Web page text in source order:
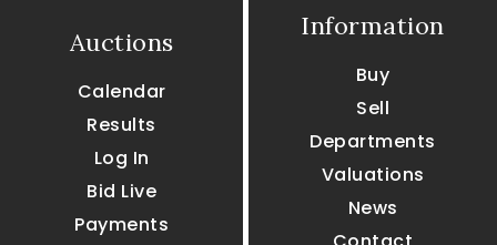
Auctions
Calendar
Results
Log In
Bid Live
Payments
Information
Buy
Sell
Departments
Valuations
News